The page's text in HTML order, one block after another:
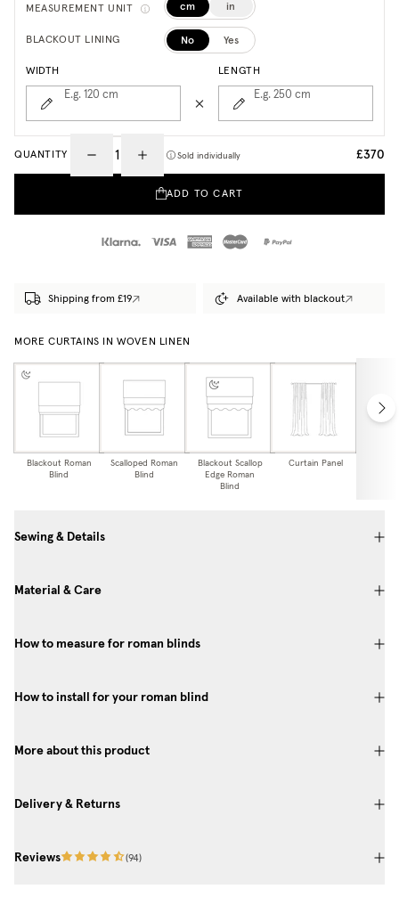
MEASUREMENT UNIT cm in
BLACKOUT LINING No Yes
WIDTH
E.g. 120 cm
LENGTH
E.g. 250 cm
QUANTITY Sold individually £370
ADD TO CART
Shipping from £19 Available with blackout
MORE CURTAINS IN WOVEN LINEN
Blackout Roman
Blind
Scalloped Roman
Blind
Blackout Scallop
Edge Roman
Blind
Curtain Panel
Sewing & Details
Material & Care
How to measure for roman blinds
How to install for your roman blind
More about this product
Delivery & Returns
Reviews (94)